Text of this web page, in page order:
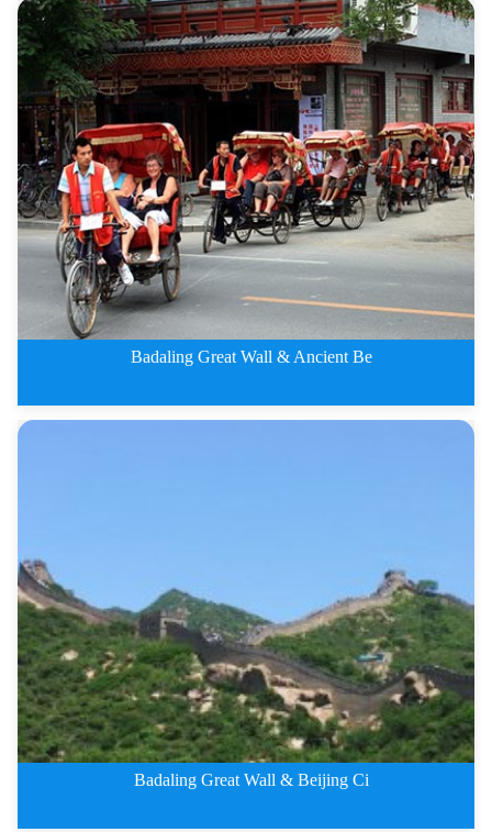
4 Days Beijing City Private Tou
Badaling Great Wall & Ancient Be
Badaling Great Wall & Beijing Ci